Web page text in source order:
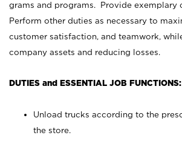
grams and programs. Provide exemplary
Perform other duties as necessary to
customer satisfaction, and teamwork,
company assets and reducing losses.
DUTIES and ESSENTIAL JOB FUNCTIONS:
Unload trucks according to the
the store.